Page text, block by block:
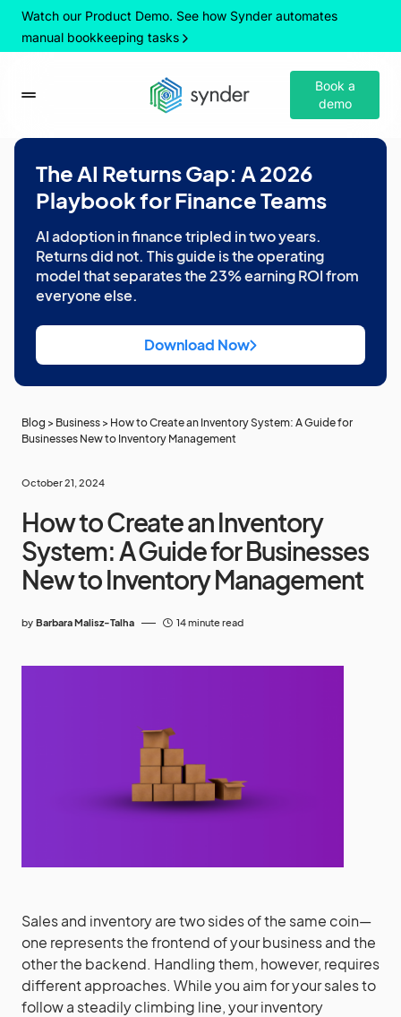
Watch our Product Demo. See how Synder automates
manual bookkeeping tasks
Book a
demo
The AI Returns Gap: A 2026
Playbook for Finance Teams
AI adoption in finance tripled in two years.
Returns did not. This guide is the operating
model that separates the 23% earning ROI from
everyone else.
Download Now
Blog > Business > How to Create an Inventory System: A Guide for
Businesses New to Inventory Management
October 21, 2024
How to Create an Inventory
System: A Guide for Businesses
New to Inventory Management
by Barbara Malisz-Talha 14 minute read
Sales and inventory are two sides of the same coin—
one represents the frontend of your business and the
other the backend. Handling them, however, requires
different approaches. While you aim for your sales to
follow a steadily climbing line, your inventory